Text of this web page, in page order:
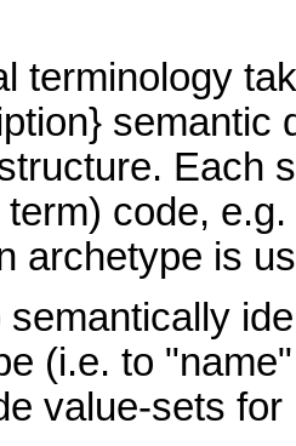
terminology
semantic
Each
code,
archetype is
semantically
(i.e. to
value-sets for